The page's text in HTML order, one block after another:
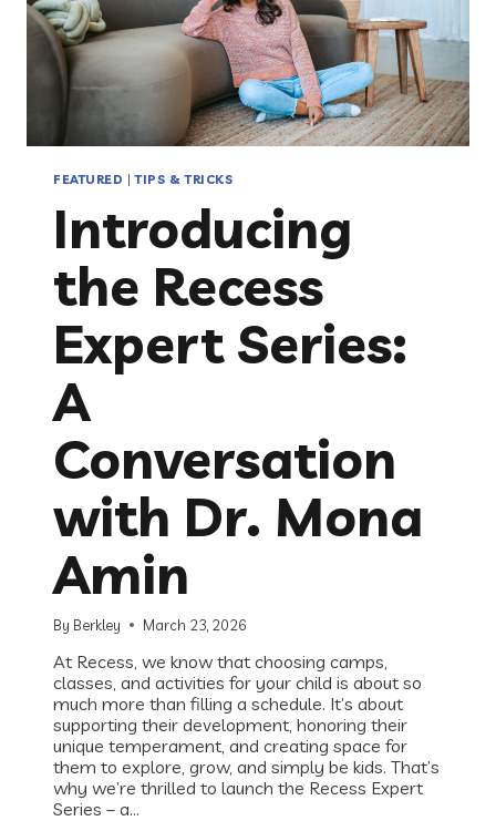
FEATURED |TIPS & TRICKS
Introducing
the Recess
Expert Series:
A
Conversation
with Dr. Mona
Amin
By Berkley March 23, 2026
At Recess, we know that choosing camps,
classes, and activities for your child is about so
much more than filling a schedule. It’s about
supporting their development, honoring their
unique temperament, and creating space for
them to explore, grow, and simply be kids. That’s
why we’re thrilled to launch the Recess Expert
Series – a…